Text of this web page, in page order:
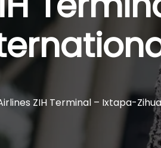
ZIH Terminal – Ixtapa-